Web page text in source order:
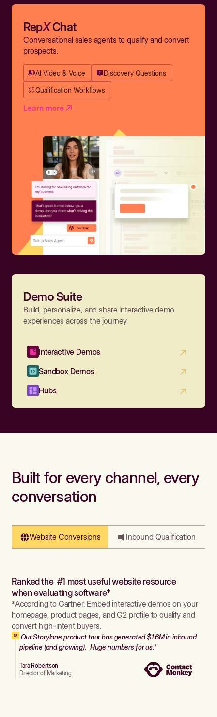
RepXChat
Conversational sales agents to qualify and convert
prospects.
AI Video & Voice Discovery Questions
Qualification Workflows
Learn more
Demo Suite
Build, personalize, and share interactive demo
experiences across the journey
Interactive Demos
Sandbox Demos
Hubs
Built for every channel, every
conversation
Website Conversions Inbound Qualification
Ranked the #1 most useful website resource
when evaluating software*
*According to Gartner. Embed interactive demos on your
homepage, product pages, and G2 profile to qualify and
convert high-intent buyers.
Our Storylane product tour has generated $1.6M in inbound
pipeline (and growing). Huge numbers for us."
Tara Robertson
Director of Marketing